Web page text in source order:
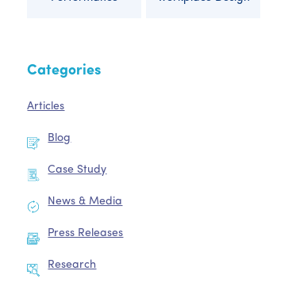
Categories
Articles
Blog
Case Study
News & Media
Press Releases
Research